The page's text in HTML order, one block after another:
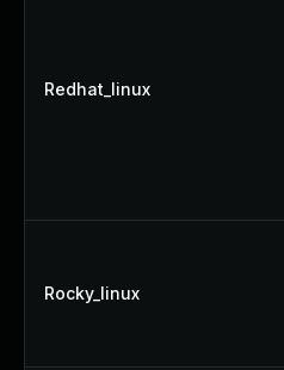
Redhat_linux
Rocky_linux